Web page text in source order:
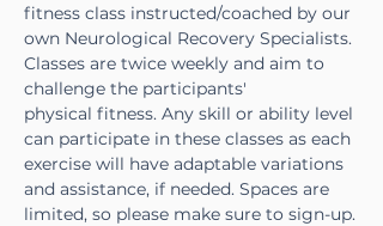
fitness class instructed/coached by our
own Neurological Recovery Specialists.
Classes are twice weekly and aim to
challenge the participants'
physical fitness. Any skill or ability level
can participate in these classes as each
exercise will have adaptable variations
and assistance, if needed. Spaces are
limited, so please make sure to sign-up.